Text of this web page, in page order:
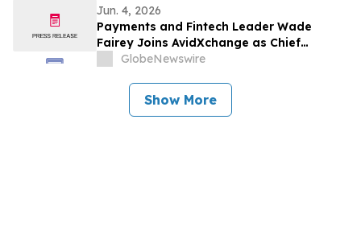
Jun. 4, 2026
Payments and Fintech Leader Wade
Fairey Joins AvidXchange as Chief
Operating Officer
GlobeNewswire
Show More